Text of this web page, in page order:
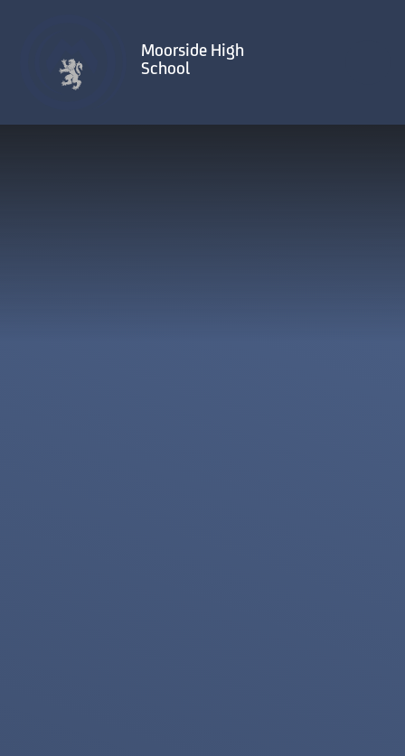
Moorside High
School